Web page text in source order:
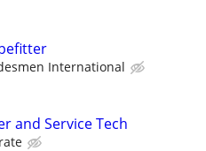
International
and Service Tech